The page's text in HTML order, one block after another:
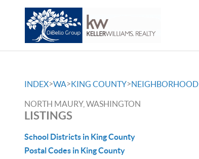
INDEX>WA>KING COUNTY>NEIGHBORHOOD
NORTH MAURY, WASHINGTON
LISTINGS
School Districts in King County
Postal Codes in King County